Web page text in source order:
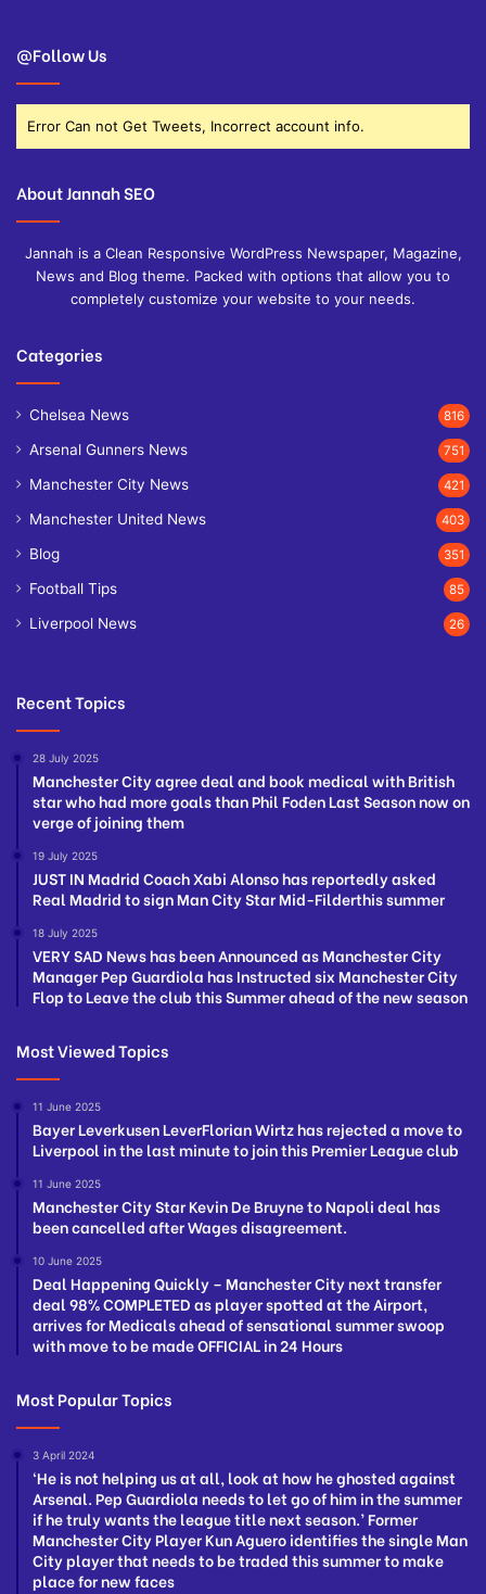
@Follow Us
Error Can not Get Tweets, Incorrect account info.
About Jannah SEO
Jannah is a Clean Responsive WordPress Newspaper, Magazine,
News and Blog theme. Packed with options that allow you to
completely customize your website to your needs.
Categories
Chelsea News 816
Arsenal Gunners News 751
Manchester City News 421
Manchester United News 403
Blog 351
Football Tips 85
Liverpool News 26
Recent Topics
28 July 2025
Manchester City agree deal and book medical with British
star who had more goals than Phil Foden Last Season now on
verge of joining them
19 July 2025
JUST IN Madrid Coach Xabi Alonso has reportedly asked
Real Madrid to sign Man City Star Mid-Filderthis summer
18 July 2025
VERY SAD News has been Announced as Manchester City
Manager Pep Guardiola has Instructed six Manchester City
Flop to Leave the club this Summer ahead of the new season
Most Viewed Topics
11 June 2025
Bayer Leverkusen LeverFlorian Wirtz has rejected a move to
Liverpool in the last minute to join this Premier League club
11 June 2025
Manchester City Star Kevin De Bruyne to Napoli deal has
been cancelled after Wages disagreement.
10 June 2025
Deal Happening Quickly – Manchester City next transfer
deal 98% COMPLETED as player spotted at the Airport,
arrives for Medicals ahead of sensational summer swoop
with move to be made OFFICIAL in 24 Hours
Most Popular Topics
3 April 2024
‘He is not helping us at all, look at how he ghosted against
Arsenal. Pep Guardiola needs to let go of him in the summer
if he truly wants the league title next season.’ Former
Manchester City Player Kun Aguero identifies the single Man
City player that needs to be traded this summer to make
place for new faces